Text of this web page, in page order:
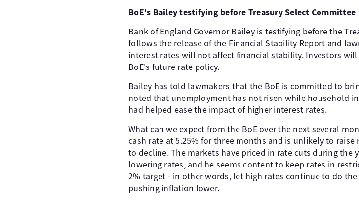
BoE's Bailey testifying before Treasury Select Committee
Bank of England Governor Bailey is testifying before the
follows the release of the Financial Stability Report and
interest rates will not affect financial stability. Investors
BoE's future rate policy.
Bailey has told lawmakers that the BoE is committed to
noted that unemployment has not risen while household
had helped ease the impact of higher interest rates.
What can we expect from the BoE over the next several
cash rate at 5.25% for three months and is unlikely to
to decline. The markets have priced in rate cuts during the
lowering rates, and he seems content to keep rates in
2% target - in other words, let high rates continue to do
pushing inflation lower.